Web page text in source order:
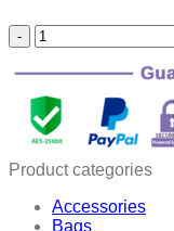
DIY
Easy
Baking
Goods
Cake
Slicer
quantity
Product categories
Accessories
Bags